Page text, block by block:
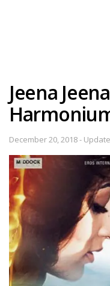
Jeena
December 20, 2018 -